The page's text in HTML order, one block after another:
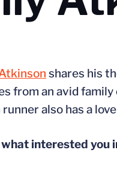
shares his
from an avid
also has a
interested